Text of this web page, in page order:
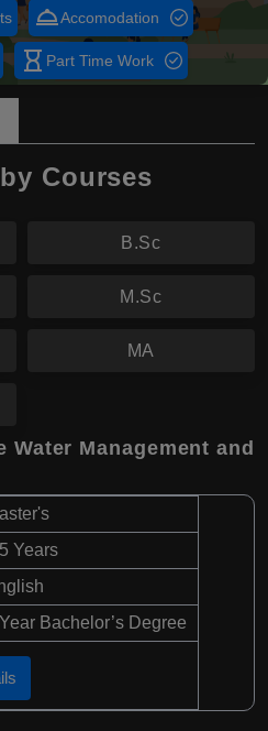
room_serviceAccomodation
hourglass_empty Part Time Work
Courses
B.Sc
M.Sc
MA
Water Management and
Years
Bachelor’s Degree